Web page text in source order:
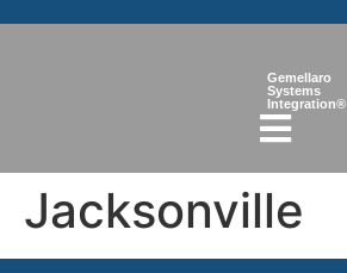
Gemellaro
Systems
Integration®
Jacksonville